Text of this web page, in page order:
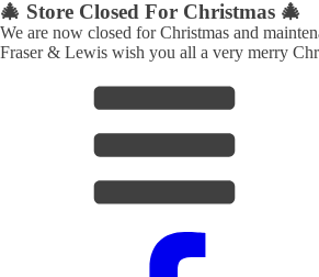
🎄 Store Closed For Christmas 🎄
We are now closed for Christmas and
Fraser & Lewis wish you all a very merry